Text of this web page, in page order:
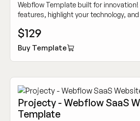
Webflow Template built for innovation!
features, highlight your technology,
$129
Buy Template
Projecty - Webflow SaaS
Template